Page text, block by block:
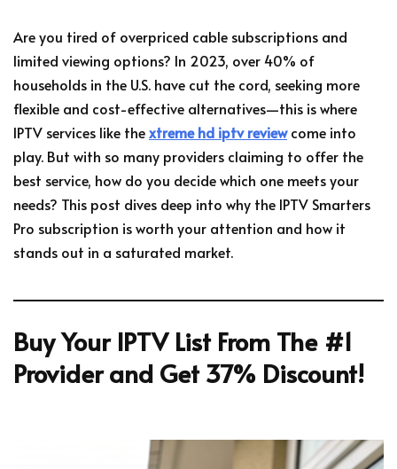
Are you tired of overpriced cable subscriptions and
limited viewing options? In 2023, over 40% of
households in the U.S. have cut the cord, seeking more
flexible and cost-effective alternatives—this is where
IPTV services like thextreme hd iptv reviewcome into
play. But with so many providers claiming to offer the
best service, how do you decide which one meets your
needs? This post dives deep into why the IPTV Smarters
Pro subscription is worth your attention and how it
stands out in a saturated market.
Buy Your IPTV List From The #1
Provider and Get 37% Discount!